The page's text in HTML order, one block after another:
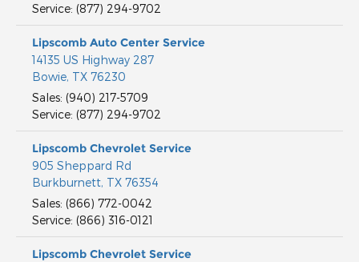
Service: (877) 294-9702
Lipscomb Auto Center Service
14135 US Highway 287
Bowie, TX 76230
Sales: (940) 217-5709
Service: (877) 294-9702
Lipscomb Chevrolet Service
905 Sheppard Rd
Burkburnett, TX 76354
Sales: (866) 772-0042
Service: (866) 316-0121
Lipscomb Chevrolet Service